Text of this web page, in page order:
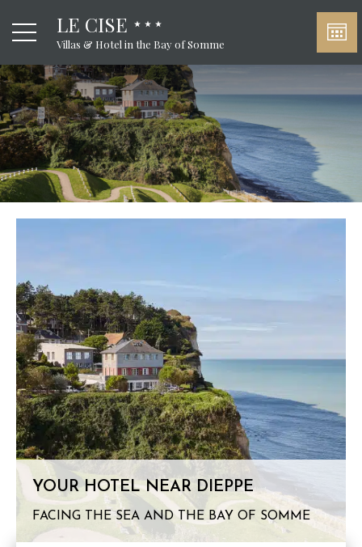
LE CISE
Villas & Hotel in the Bay of Somme
YOUR HOTEL NEAR DIEPPE
FACING THE SEA AND THE BAY OF SOMME